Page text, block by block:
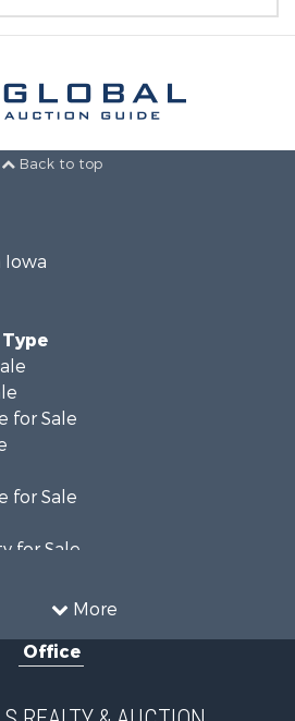
Back to top
More
Iowa
for Sale
for Sale
for Sale
county, IA
county, IA
Office